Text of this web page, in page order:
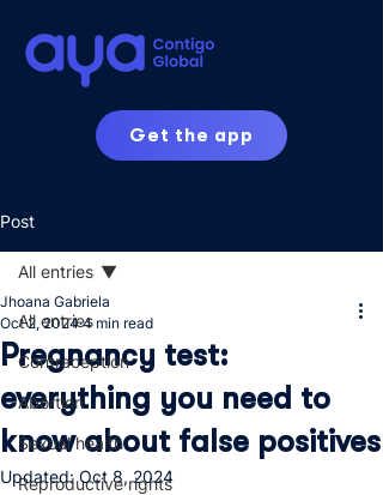
Get the app
Post
All entries
Contraception
Abortion
Sexual health
Reproductive rights
All entries
Pregnancy test:
everything you need to
know about false positives
Jhoana Gabriela
Oct 2, 2024 4 min read
Updated:Oct 8, 2024